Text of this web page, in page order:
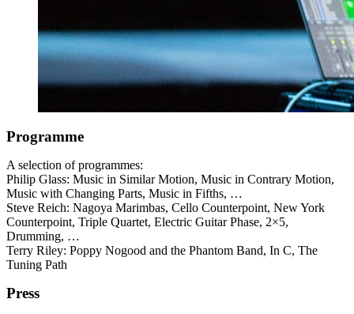
Programme
A selection of programmes:
Philip Glass: Music in Similar Motion, Music in Contrary Motion,
Music with Changing Parts, Music in Fifths, …
Steve Reich: Nagoya Marimbas, Cello Counterpoint, New York
Counterpoint, Triple Quartet, Electric Guitar Phase, 2×5,
Drumming, …
Terry Riley: Poppy Nogood and the Phantom Band, In C, The
Tuning Path
Press